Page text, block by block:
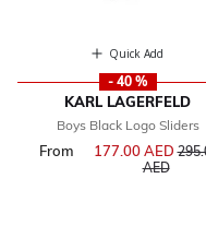
Quick Add
- 40 %
KARL LAGERFELD
Boys Black Logo Sliders
From 177.00 AED
AEDto